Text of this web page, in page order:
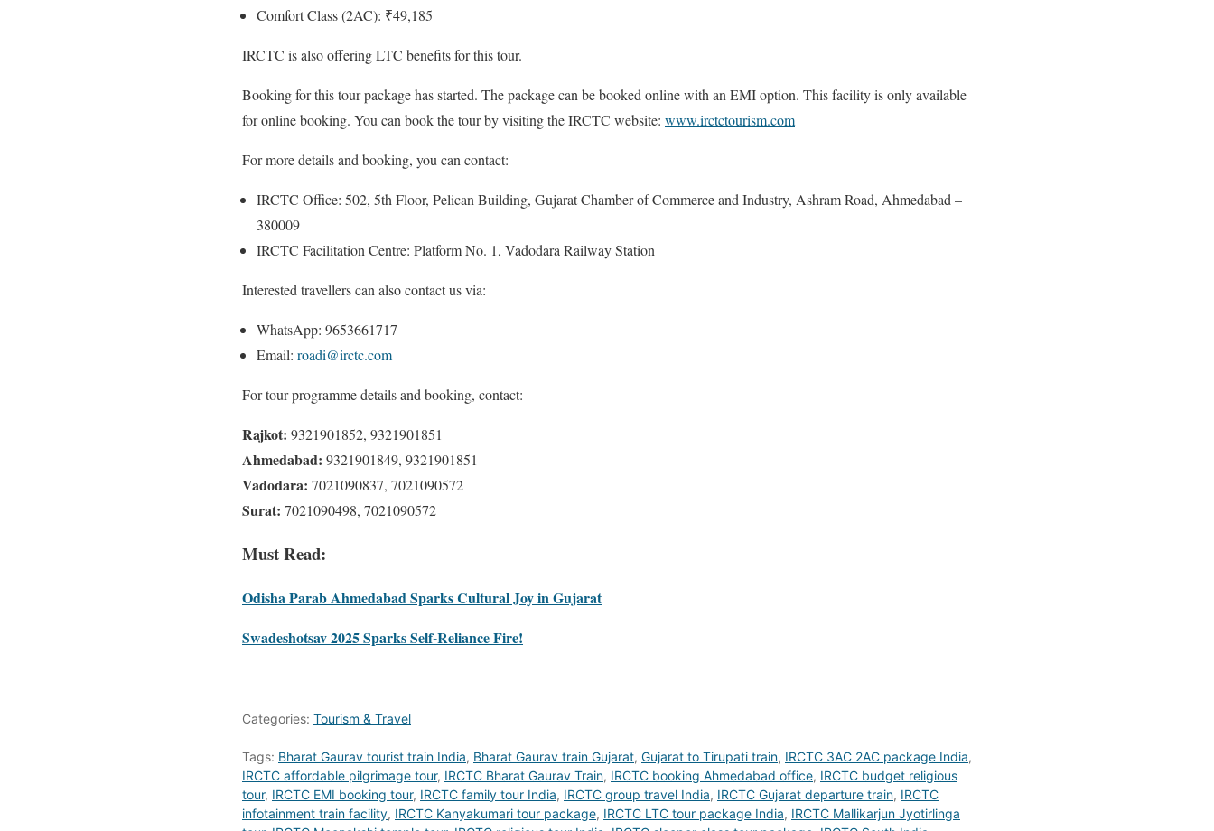
Comfort Class (2AC): ₹49,185
IRCTC is also offering LTC benefits for this tour.
Booking for this tour package has started. The package can be booked online with an EMI option. This facility is only available
for online booking. You can book the tour by visiting the IRCTC website: www.irctctourism.com
For more details and booking, you can contact:
IRCTC Office: 502, 5th Floor, Pelican Building, Gujarat Chamber of Commerce and Industry, Ashram Road, Ahmedabad –
380009
IRCTC Facilitation Centre: Platform No. 1, Vadodara Railway Station
Interested travellers can also contact us via:
WhatsApp: 9653661717
Email: roadi@irctc.com
For tour programme details and booking, contact:
Rajkot: 9321901852, 9321901851
Ahmedabad: 9321901849, 9321901851
Vadodara: 7021090837, 7021090572
Surat: 7021090498, 7021090572
Must Read:
Odisha Parab Ahmedabad Sparks Cultural Joy in Gujarat
Swadeshotsav 2025 Sparks Self-Reliance Fire!
Categories: Tourism & Travel
Tags: Bharat Gaurav tourist train India, Bharat Gaurav train Gujarat, Gujarat to Tirupati train, IRCTC 3AC 2AC package India,
IRCTC affordable pilgrimage tour, IRCTC Bharat Gaurav Train, IRCTC booking Ahmedabad office, IRCTC budget religious
tour, IRCTC EMI booking tour, IRCTC family tour India, IRCTC group travel India, IRCTC Gujarat departure train, IRCTC
infotainment train facility, IRCTC Kanyakumari tour package, IRCTC LTC tour package India, IRCTC Mallikarjun Jyotirlinga